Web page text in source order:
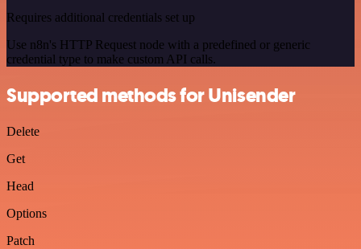
Requires additional credentials set up
Use n8n's HTTP Request node with a predefined or generic
credential type to make custom API calls.
Supported methods for Unisender
Delete
Get
Head
Options
Patch